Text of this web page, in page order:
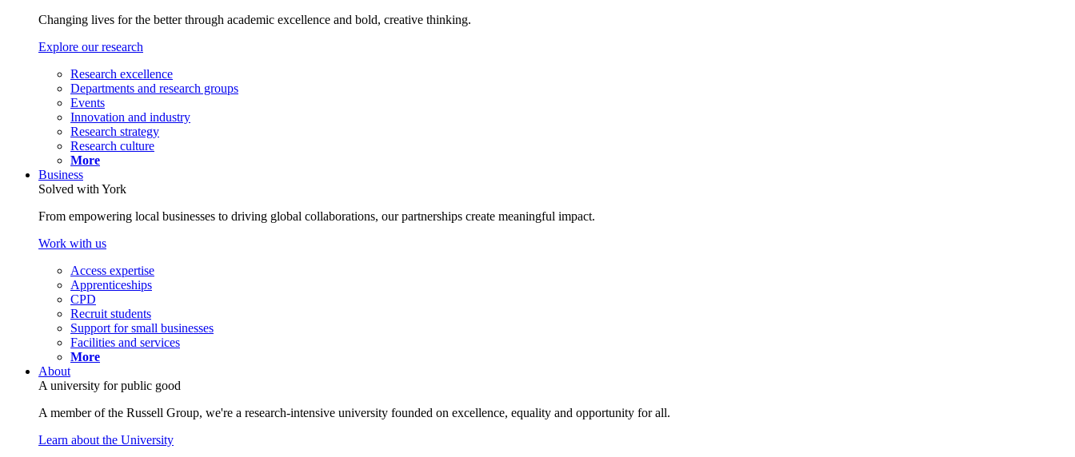
Changing lives for the better through academic excellence and bold, creative thinking.
Explore our research
Research excellence
Departments and research groups
Events
Innovation and industry
Research strategy
Research culture
More
Business
Solved with York
From empowering local businesses to driving global collaborations, our partnerships create meaningful impact.
Work with us
Access expertise
Apprenticeships
CPD
Recruit students
Support for small businesses
Facilities and services
More
About
A university for public good
A member of the Russell Group, we're a research-intensive university founded on excellence, equality and opportunity for all.
Learn about the University